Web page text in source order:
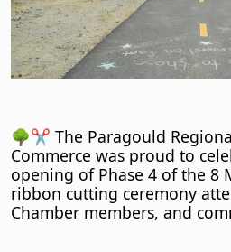
🌳✂️ The Paragould
Commerce was proud to
opening of Phase 4 of the 8
ribbon cutting ceremony
Chamber members, and